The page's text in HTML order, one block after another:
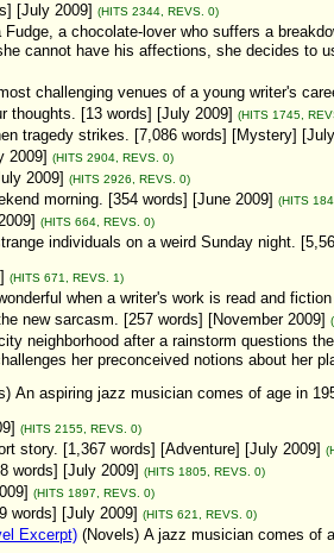
[July 2009] (HITS 2344, REVS. 0)
Fudge, a chocolate-lover who suffers a
cannot have his affections, she decides to
challenging venues of a young writer's
thoughts. [13 words] [July 2009] (HITS 1745,
tragedy strikes. [7,086 words] [Mystery]
2009] (HITS 2904, REVS. 0)
2009] (HITS 2926, REVS. 0)
morning. [354 words] [June 2009] (HITS
(HITS 664, REVS. 0)
individuals on a weird Sunday night.
(HITS 671, REVS. 1)
when a writer's work is read and
new sarcasm. [257 words] [November 2009]
neighborhood after a rainstorm questions
her preconceived notions about her
An aspiring jazz musician comes of age in
(HITS 2155, REVS. 0)
story. [1,367 words] [Adventure] [July 2009]
words] [July 2009] (HITS 1805, REVS. 0)
(HITS 1897, REVS. 0)
words] [July 2009] (HITS 621, REVS. 0)
Excerpt) (Novels) A jazz musician comes of